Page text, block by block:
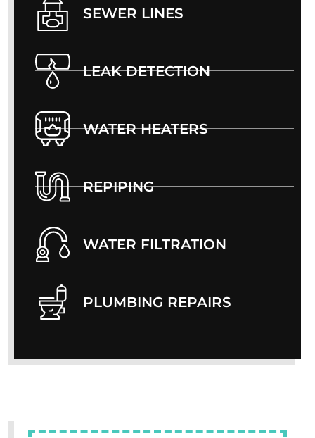
SEWER LINES
LEAK DETECTION
WATER HEATERS
REPIPING
WATER FILTRATION
PLUMBING REPAIRS